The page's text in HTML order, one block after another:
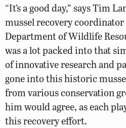
“It’s a good day,” says Tim
mussel recovery
Department of Wildlife
was a lot packed into that
of innovative research and
gone into this historic
from various conservation
him would agree, as each
this recovery effort.